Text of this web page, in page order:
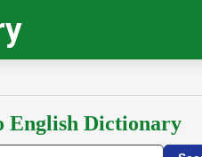
English Dictionary